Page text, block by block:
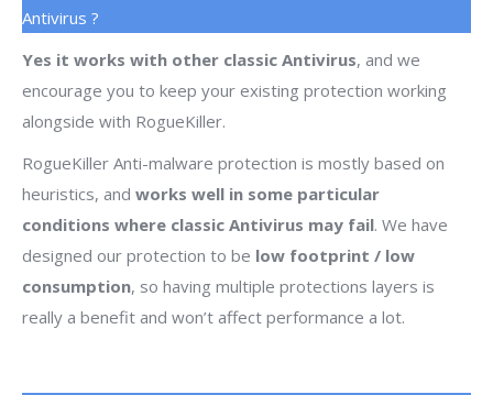
Antivirus ?
Yes it works with other classic Antivirus, and we
encourage you to keep your existing protection working
alongside with RogueKiller.
RogueKiller Anti-malware protection is mostly based on
heuristics, and works well in some particular
conditions where classic Antivirus may fail. We have
designed our protection to be low footprint / low
consumption, so having multiple protections layers is
really a benefit and won’t affect performance a lot.